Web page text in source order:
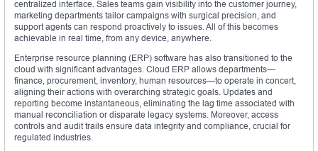
centralized interface. Sales teams gain visibility into the customer journey,
marketing departments tailor campaigns with surgical precision, and
support agents can respond proactively to issues. All of this becomes
achievable in real time, from any device, anywhere.
Enterprise resource planning (ERP) software has also transitioned to the
cloud with significant advantages. Cloud ERP allows departments—
finance, procurement, inventory, human resources—to operate in concert,
aligning their actions with overarching strategic goals. Updates and
reporting become instantaneous, eliminating the lag time associated with
manual reconciliation or disparate legacy systems. Moreover, access
controls and audit trails ensure data integrity and compliance, crucial for
regulated industries.